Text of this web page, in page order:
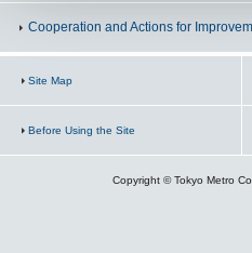
Cooperation and Actions for
Site Map
Before Using the Site
Copyright © Tokyo Metro